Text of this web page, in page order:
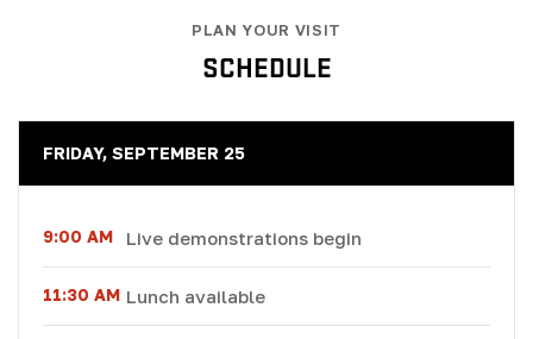
PLAN YOUR VISIT
SCHEDULE
FRIDAY, SEPTEMBER 25
9:00 AM Live demonstrations begin
11:30 AM Lunch available